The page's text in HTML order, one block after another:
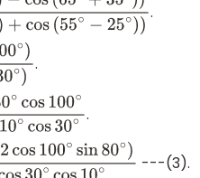
25∘)
.
10∘(cos
.
∘2cos10∘cos.
---(3).